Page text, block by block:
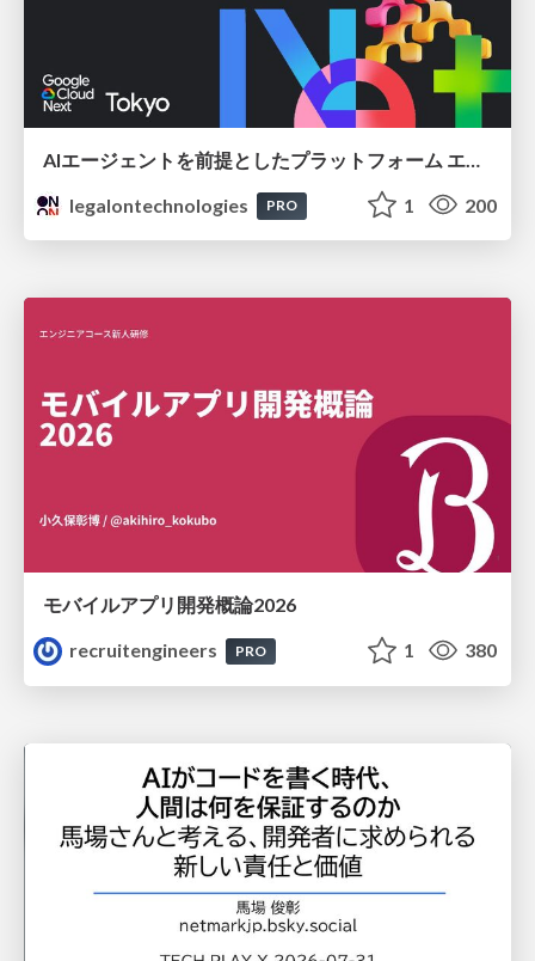
legalontechnologies
PRO 1 200
モバイルアプリ開発概論2026
recruitengineers
PRO 1 380